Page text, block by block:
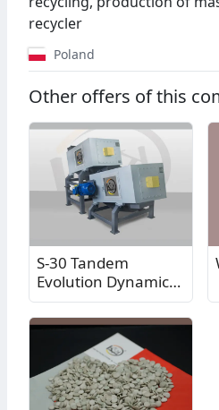
recycler
Poland
Other offers of this
S-30 Tandem
Evolution Dynamic
Washer - Reliably
effective washing of